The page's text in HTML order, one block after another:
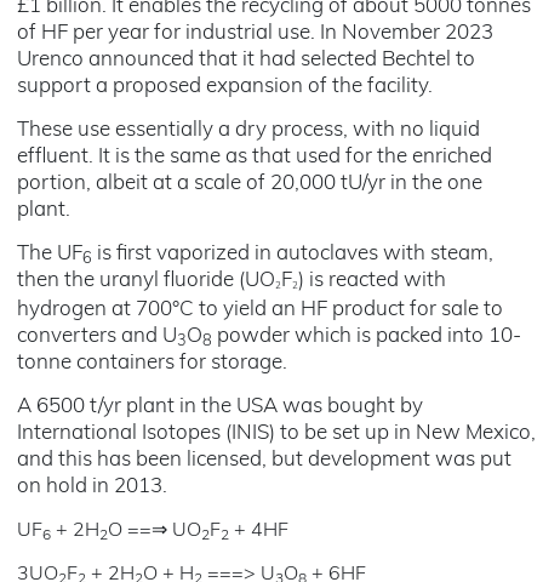
£1 billion. It enables the recycling of about 5000 tonnes
of HF per year for industrial use. In November 2023
Urenco announced that it had selected Bechtel to
support a proposed expansion of the facility.
These use essentially a dry process, with no liquid
effluent. It is the same as that used for the enriched
portion, albeit at a scale of 20,000 tU/yr in the one
plant.
The UF6 is first vaporized in autoclaves with steam,
then the uranyl fluoride (UO2 F2) is reacted with
hydrogen at 700°C to yield an HF product for sale to
converters and U3O8 powder which is packed into 10-
tonne containers for storage.
A 6500 t/yr plant in the USA was bought by
International Isotopes (INIS) to be set up in New Mexico,
and this has been licensed, but development was put
on hold in 2013.
UF6 + 2H 2O ==⇒ UO2F2 + 4HF
3UO F + 2H O + H ===> U O + 6HF